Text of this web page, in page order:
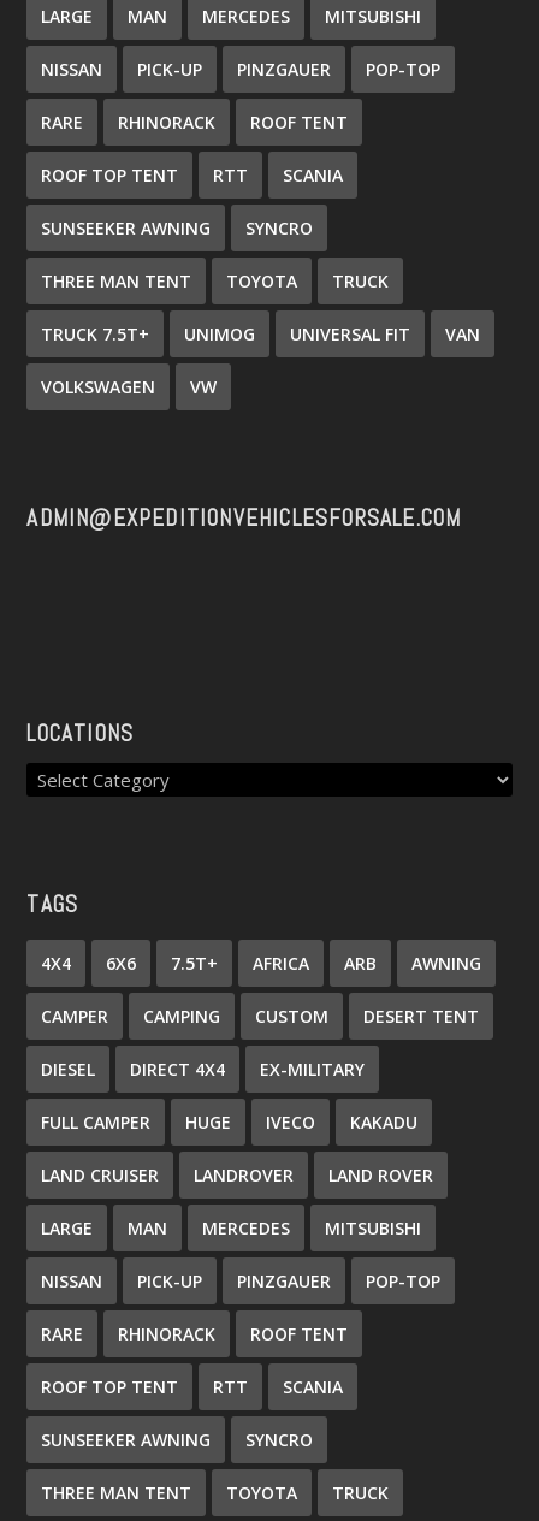
LARGE MAN MERCEDES MITSUBISHI
NISSAN PICK-UP PINZGAUER POP-TOP
RARE RHINORACK ROOF TENT
ROOF TOP TENT RTT SCANIA
SUNSEEKER AWNING SYNCRO
THREE MAN TENT TOYOTA TRUCK
TRUCK 7.5T+ UNIMOG UNIVERSAL FIT VAN
VOLKSWAGEN VW
ADMIN@EXPEDITIONVEHICLESFORSALE.COM
LOCATIONS
TAGS
4X4 6X6 7.5T+ AFRICA ARB AWNING
CAMPER CAMPING CUSTOM DESERT TENT
DIESEL DIRECT 4X4 EX-MILITARY
FULL CAMPER HUGE IVECO KAKADU
LAND CRUISER LANDROVER LAND ROVER
LARGE MAN MERCEDES MITSUBISHI
NISSAN PICK-UP PINZGAUER POP-TOP
RARE RHINORACK ROOF TENT
ROOF TOP TENT RTT SCANIA
SUNSEEKER AWNING SYNCRO
THREE MAN TENT TOYOTA TRUCK